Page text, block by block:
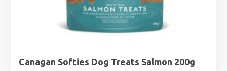
Canagan Softies Dog Treats Salmon 200g